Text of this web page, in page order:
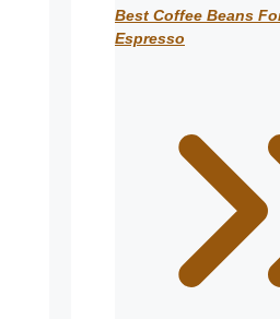
Best Coffee Beans
Espresso